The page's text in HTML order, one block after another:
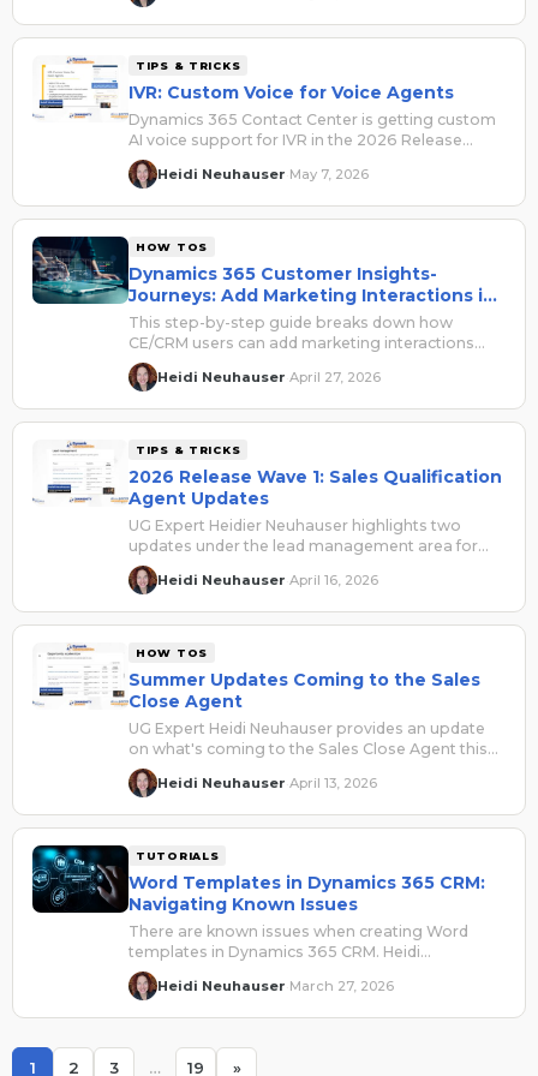
session built for where you are right now.
TIPS & TRICKS
IVR: Custom Voice for Voice Agents
Dynamics 365 Contact Center is getting custom
AI voice support for IVR in the 2026 Release
Wave 1, and it's skipping public preview entirely.
Here's what we know so far and why it matters
for your phone channel setup.
Heidi Neuhauser May 7, 2026
HOW TOS
Dynamics 365 Customer Insights-
Journeys: Add Marketing Interactions in
Contact or Lead Timeline
This step-by-step guide breaks down how
CE/CRM users can add marketing interactions
and ensure they show in a record's timeline.
Heidi Neuhauser April 27, 2026
TIPS & TRICKS
2026 Release Wave 1: Sales Qualification
Agent Updates
UG Expert Heidier Neuhauser highlights two
updates under the lead management area for
the Sales Qualification Agent as part of the 2026
Release Wave 1.
Heidi Neuhauser April 16, 2026
HOW TOS
Summer Updates Coming to the Sales
Close Agent
UG Expert Heidi Neuhauser provides an update
on what's coming to the Sales Close Agent this
summer.
Heidi Neuhauser April 13, 2026
TUTORIALS
Word Templates in Dynamics 365 CRM:
Navigating Known Issues
There are known issues when creating Word
templates in Dynamics 365 CRM. Heidi
Neuhauser identifies the problems and the fixes.
Heidi Neuhauser March 27, 2026
1 2 3 … 19 »